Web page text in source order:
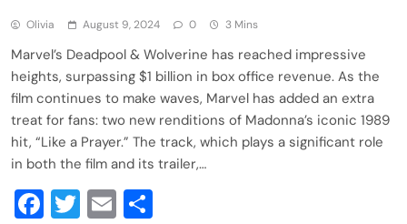
Olivia August 9, 2024 0 3 Mins
Marvel’s Deadpool & Wolverine has reached impressive
heights, surpassing $1 billion in box office revenue. As the
film continues to make waves, Marvel has added an extra
treat for fans: two new renditions of Madonna’s iconic 1989
hit, “Like a Prayer.” The track, which plays a significant role
in both the film and its trailer,…
Facebook
Twitter
Email